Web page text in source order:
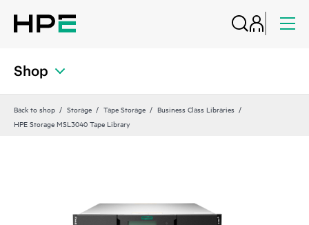
Shop
Back to shop Storage Tape Storage
Business Class Libraries
HPE Storage MSL3040 Tape Library